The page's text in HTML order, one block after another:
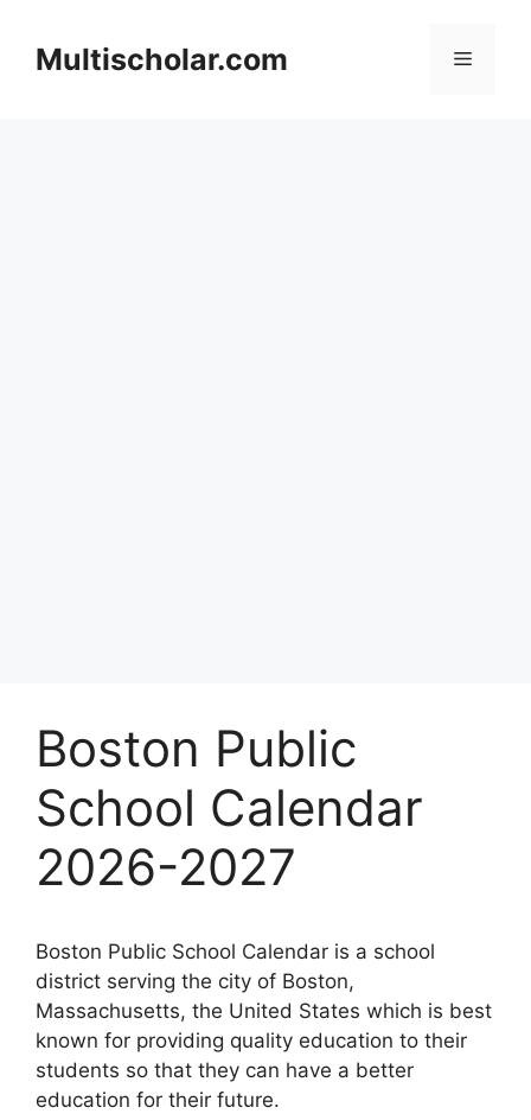
contentMultischolar.com Menu
Boston Public
School Calendar
2026-2027
Boston Public School Calendar is a school
district serving the city of Boston,
Massachusetts, the United States which is best
known for providing quality education to their
students so that they can have a better
education for their future.